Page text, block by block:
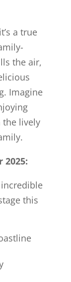
a true
the air,
Imagine
the lively
this